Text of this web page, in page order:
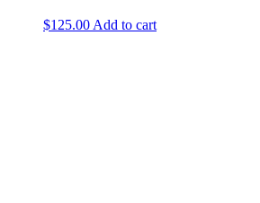
$125.00Add to cart